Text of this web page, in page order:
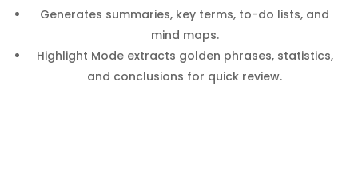
Generates summaries, key terms, to-do lists, and
mind maps.
Highlight Mode extracts golden phrases, statistics,
and conclusions for quick review.